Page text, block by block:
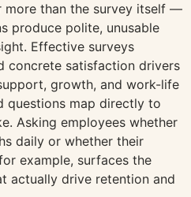
more than the survey itself —
produce polite, unusable
Effective surveys
concrete satisfaction drivers
growth, and work-life
questions map directly to
Asking employees whether
daily or whether their
example, surfaces the
actually drive retention and